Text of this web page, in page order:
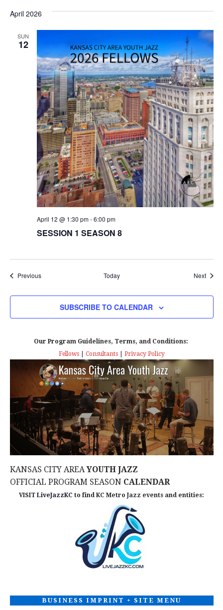
April 2026
SUN
12
SESSION 1 SEASON 8
April 12 @ 1:30 pm-6:00 pm
PreviousEvents Today Next
SUBSCRIBE TO CALENDAR
Our Program Guidelines, Terms, and Conditions:
Fellows| Consultants| Privacy Policy
KANSAS CITY AREAYOUTH JAZZ
OFFICIAL PROGRAM SEASON CALENDAR
VISITLiveJazzKC to find KC Metro Jazz events and entities:
BUSINESS IMPRINT + SITE MENU